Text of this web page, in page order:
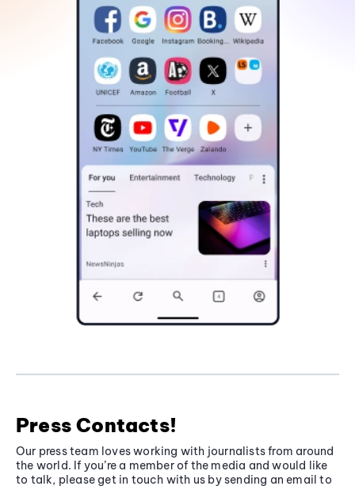
Press Contacts!
Our press team loves working with journalists from around
the world. If you’re a member of the media and would like
to talk, please get in touch with us by sending an email to